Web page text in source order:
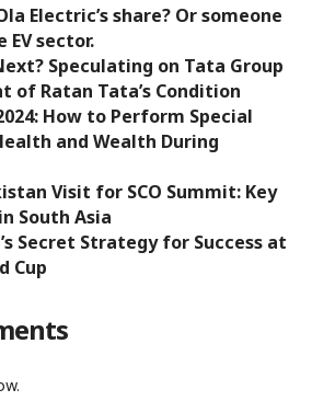
Electric’s share? Or someone
sector.
Speculating on Tata Group
of Ratan Tata’s Condition
How to Perform Special
and Wealth During
Visit for SCO Summit: Key
South Asia
Secret Strategy for Success at
Cup